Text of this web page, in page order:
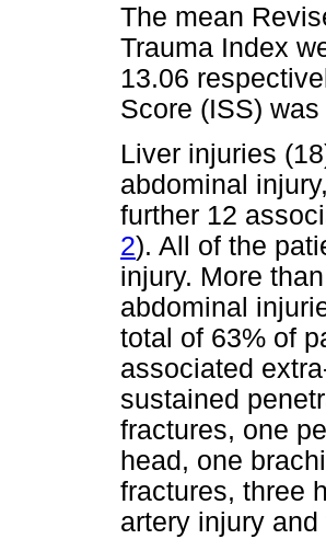
The mean
Trauma Index
13.06
Score (ISS)
Liver injuries
abdominal
further 12
2). All of the
injury. More
abdominal
total of 63% of
associated
sustained
fractures, one
head, one
fractures, three
artery injury